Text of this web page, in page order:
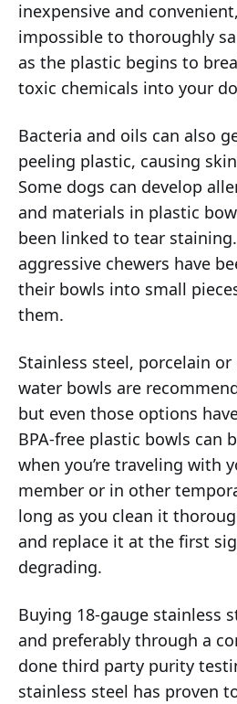
inexpensive and
impossible to thoroughly
as the plastic begins to
toxic chemicals into your
Bacteria and oils can also
peeling plastic, causing
Some dogs can develop
and materials in plastic
been linked to tear
aggressive chewers have
their bowls into small
them.
Stainless steel, porcelain
water bowls are
but even those options
BPA-free plastic bowls can
when you’re traveling with
member or in other
long as you clean it
and replace it at the first
degrading.
Buying 18-gauge stainless
and preferably through a
done third party purity
stainless steel has proven